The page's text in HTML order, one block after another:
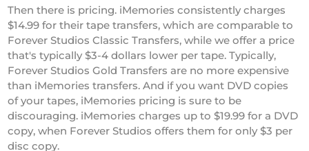
Then there is pricing. iMemories consistently charges
$14.99 for their tape transfers, which are comparable to
Forever Studios Classic Transfers, while we offer a price
that's typically $3-4 dollars lower per tape. Typically,
Forever Studios Gold Transfers are no more expensive
than iMemories transfers. And if you want DVD copies
of your tapes, iMemories pricing is sure to be
discouraging. iMemories charges up to $19.99 for a DVD
copy, when Forever Studios offers them for only $3 per
disc copy.